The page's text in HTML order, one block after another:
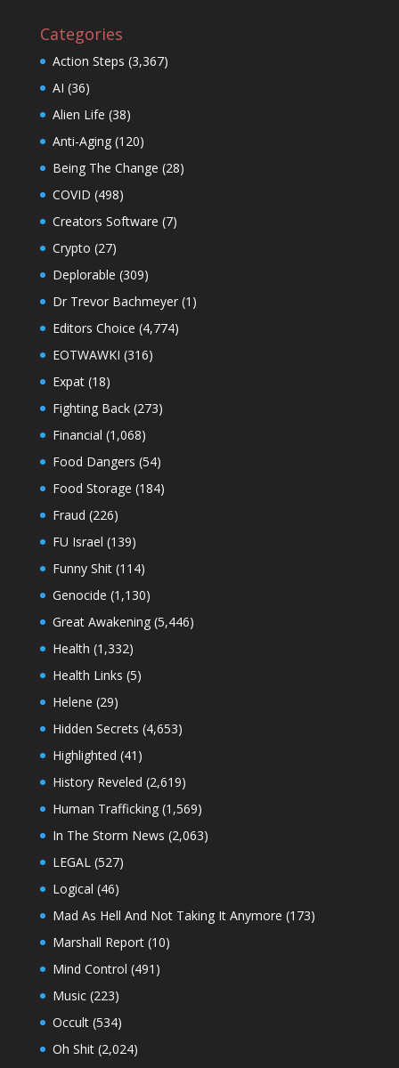
Categories
Action Steps (3,367)
AI (36)
Alien Life (38)
Anti-Aging(120)
Being The Change (28)
COVID (498)
Creators Software (7)
Crypto (27)
Deplorable (309)
Dr Trevor Bachmeyer(1)
Editors Choice (4,774)
EOTWAWKI (316)
Expat(18)
Fighting Back(273)
Financial (1,068)
Food Dangers (54)
Food Storage (184)
Fraud (226)
FU Israel (139)
Funny Shit(114)
Genocide (1,130)
Great Awakening(5,446)
Health (1,332)
Health Links (5)
Helene (29)
Hidden Secrets (4,653)
Highlighted (41)
History Reveled (2,619)
Human Trafficking(1,569)
In The Storm News (2,063)
LEGAL(527)
Logical (46)
Mad As Hell And Not Taking It Anymore (173)
Marshall Report(10)
Mind Control (491)
Music(223)
Occult(534)
Oh Shit(2,024)